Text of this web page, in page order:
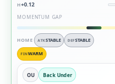
H+0.12
MOMENTUM GAP
HOME ATKSTABLE DEFSTABLE
FINWARM
OU Back Under